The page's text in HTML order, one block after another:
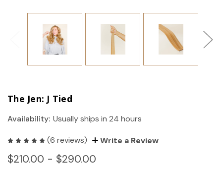
The Jen: J Tied
Availability: Usually ships in 24 hours
(6 reviews) Write a Review
$210.00 - $290.00